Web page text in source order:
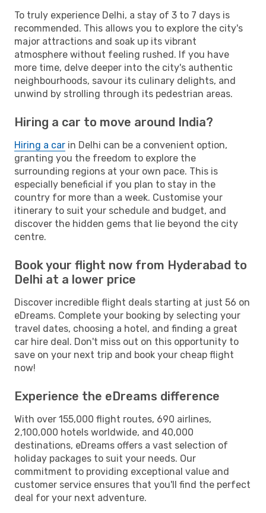
To truly experience Delhi, a stay of 3 to 7 days is
recommended. This allows you to explore the city's
major attractions and soak up its vibrant
atmosphere without feeling rushed. If you have
more time, delve deeper into the city's authentic
neighbourhoods, savour its culinary delights, and
unwind by strolling through its pedestrian areas.
Hiring a car to move around India?
Hiring a car in Delhi can be a convenient option,
granting you the freedom to explore the
surrounding regions at your own pace. This is
especially beneficial if you plan to stay in the
country for more than a week. Customise your
itinerary to suit your schedule and budget, and
discover the hidden gems that lie beyond the city
centre.
Book your flight now from Hyderabad to
Delhi at a lower price
Discover incredible flight deals starting at just 56 on
eDreams. Complete your booking by selecting your
travel dates, choosing a hotel, and finding a great
car hire deal. Don't miss out on this opportunity to
save on your next trip and book your cheap flight
now!
Experience the eDreams difference
With over 155,000 flight routes, 690 airlines,
2,100,000 hotels worldwide, and 40,000
destinations, eDreams offers a vast selection of
holiday packages to suit your needs. Our
commitment to providing exceptional value and
customer service ensures that you'll find the perfect
deal for your next adventure.